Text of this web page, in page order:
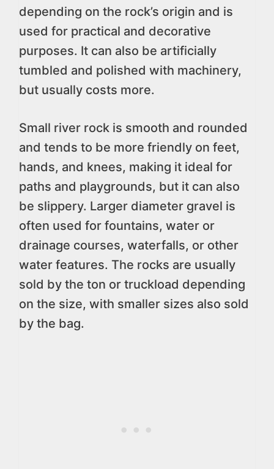
depending on the rock’s origin and is
used for practical and decorative
purposes. It can also be artificially
tumbled and polished with machinery,
but usually costs more.
Small river rock is smooth and rounded
and tends to be more friendly on feet,
hands, and knees, making it ideal for
paths and playgrounds, but it can also
be slippery. Larger diameter gravel is
often used for fountains, water or
drainage courses, waterfalls, or other
water features. The rocks are usually
sold by the ton or truckload depending
on the size, with smaller sizes also sold
by the bag.